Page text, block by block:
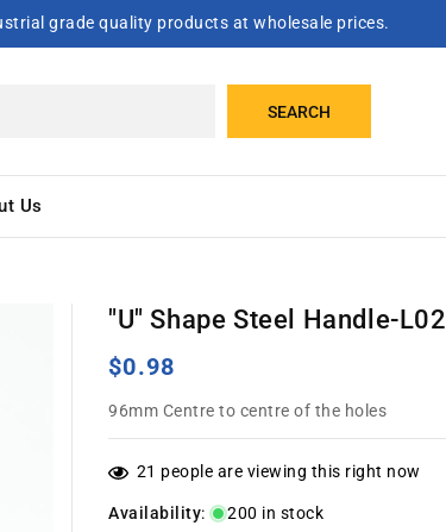
grade quality products at wholesale prices.
SEARCH
Us
"U" Shape Steel Handle-L02
Regular
price
$0.98
96mm Centre to centre of the holes
21 people are viewing this right now
Availability: 200 in stock